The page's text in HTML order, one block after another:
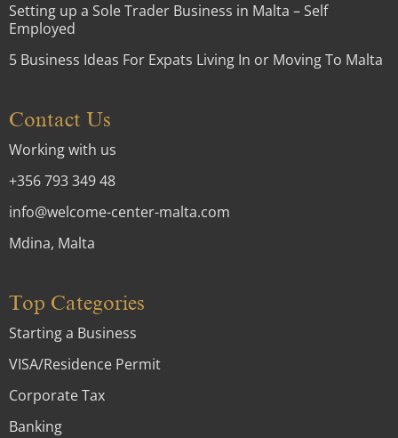
Setting up a Sole Trader Business in Malta – Self
Employed
5 Business Ideas For Expats Living In or Moving To Malta
Contact Us
Working with us
+356 793 349 48
info@welcome-center-malta.com
Mdina, Malta
Top Categories
Starting a Business
VISA/Residence Permit
Corporate Tax
Banking